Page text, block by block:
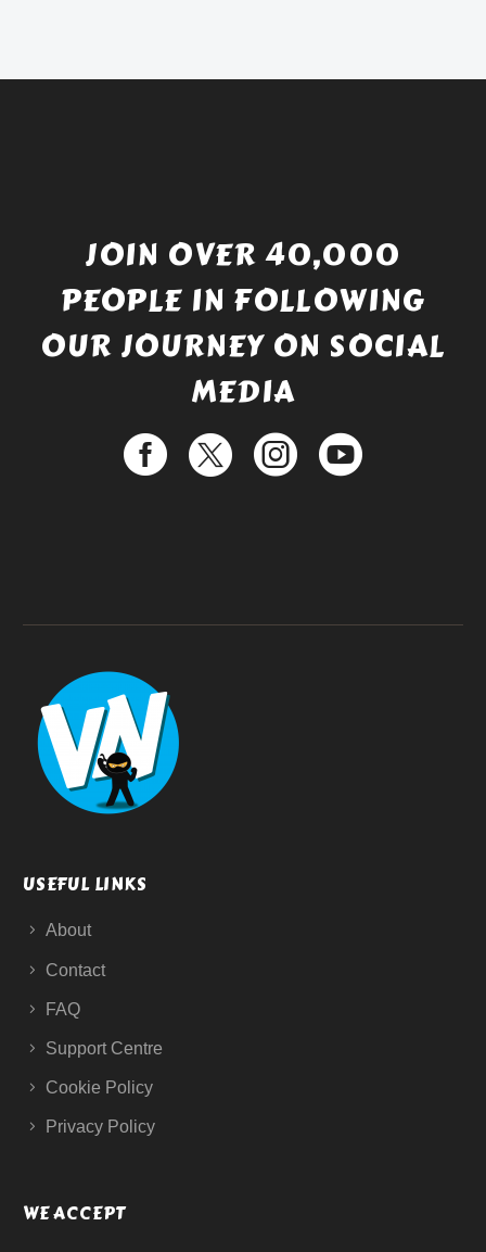
JOIN OVER 40,000
PEOPLE IN FOLLOWING
OUR JOURNEY ON SOCIAL
MEDIA
USEFUL LINKS
About
Contact
FAQ
Support Centre
Cookie Policy
Privacy Policy
WE ACCEPT